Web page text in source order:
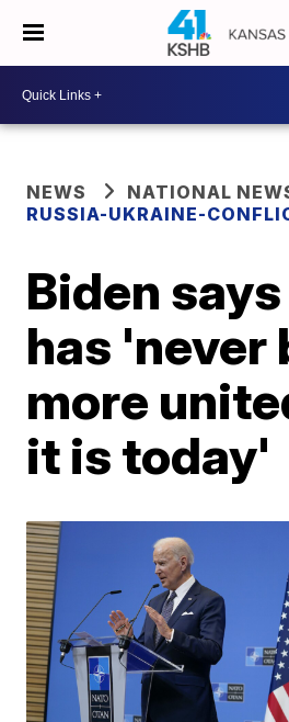
NEWS
NATIONAL
RUSSIA-UKRAINE-
Biden says
has 'never
more
it is today'